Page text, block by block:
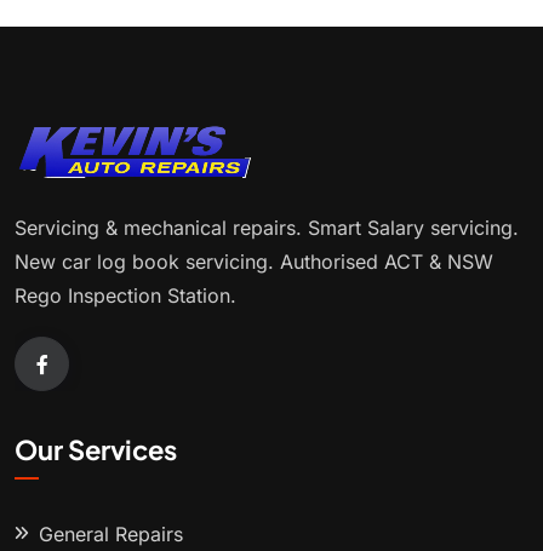
Servicing & mechanical repairs. Smart Salary servicing.
New car log book servicing. Authorised ACT & NSW
Rego Inspection Station.
Our Services
General Repairs